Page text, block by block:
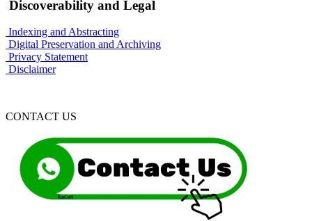
Discoverability and Legal
Indexing and Abstracting
Digital Preservation and Archiving
Privacy Statement
Disclaimer
CONTACT US